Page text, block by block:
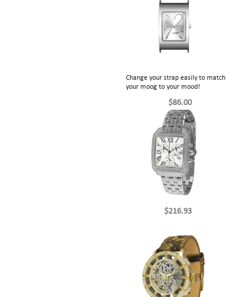
Change your strap easily to match
your moog to your mood!
$86.00
$216.93